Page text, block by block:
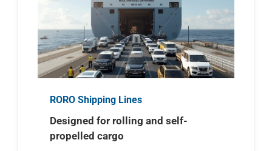
RORO Shipping Lines
Designed for rolling and self-
propelled cargo